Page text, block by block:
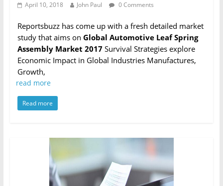
April 10, 2018 John Paul 0 Comments
Reportsbuzz has come up with a fresh detailed market
study that aims on Global Automotive Leaf Spring
Assembly Market 2017Survival Strategies explore
Economic Impact in Global Industries Manufactures,
Growth,
read more
Read more